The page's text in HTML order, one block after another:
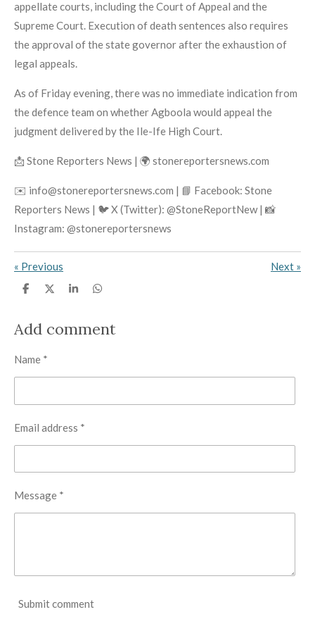
appellate courts, including the Court of Appeal and the
Supreme Court. Execution of death sentences also requires
the approval of the state governor after the exhaustion of
legal appeals.
As of Friday evening, there was no immediate indication from
the defence team on whether Agboola would appeal the
judgment delivered by the Ile-Ife High Court.
📩 Stone Reporters News | 🌍 stonereportersnews.com
✉️ info@stonereportersnews.com | 📘 Facebook: Stone
Reporters News | 🐦 X (Twitter): @StoneReportNew | 📸
Instagram: @stonereportersnews
« Previous Next »
S
e
S
e
S
e
S
e
Add comment
Name *
Email address *
Message *
Submit comment